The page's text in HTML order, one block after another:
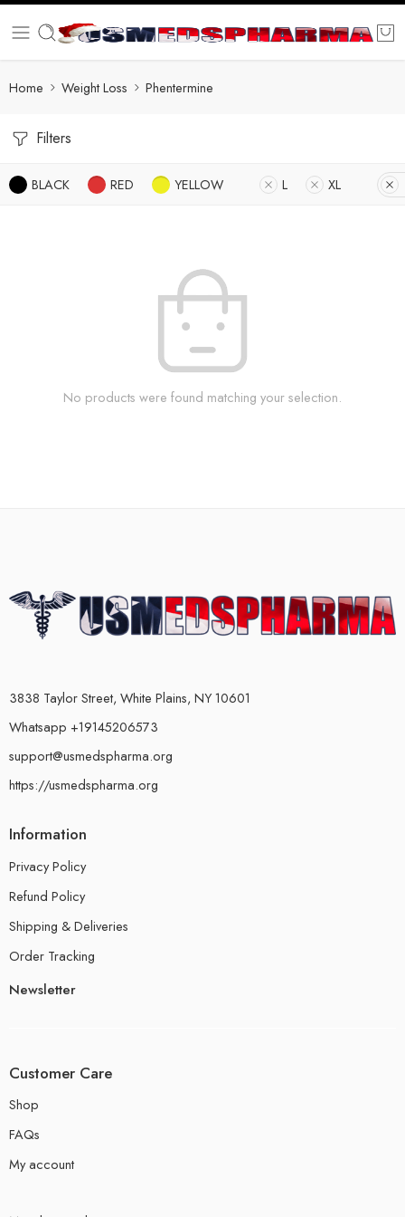
Home Weight Loss Phentermine
Filters
BLACK RED YELLOW L XL
No products were found matching your selection.
3838 Taylor Street, White Plains, NY 10601
Whatsapp +19145206573
support@usmedspharma.org
https://usmedspharma.org
Information
Privacy Policy
Refund Policy
Shipping & Deliveries
Order Tracking
Newsletter
Customer Care
Shop
FAQs
My account